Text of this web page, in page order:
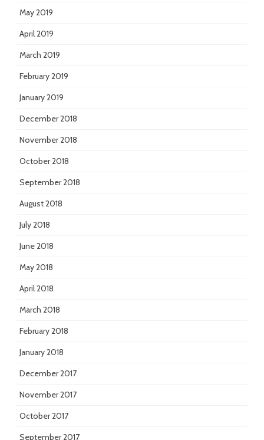
May 2019
April 2019
March 2019
February 2019
January 2019
December 2018
November 2018
October 2018
September 2018
August 2018
July 2018
June 2018
May 2018
April 2018
March 2018
February 2018
January 2018
December 2017
November 2017
October 2017
September 2017